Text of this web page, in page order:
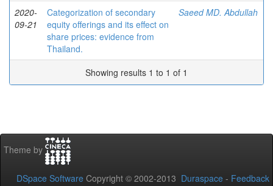
2020-
09-21
Categorization of secondary
equity offerings and its effect on
share prices: evidence from
Thailand.
Saeed MD. Abdullah
Showing results 1 to 1 of 1
Theme by
DSpace Software Copyright © 2002-2013 Duraspace - Feedback